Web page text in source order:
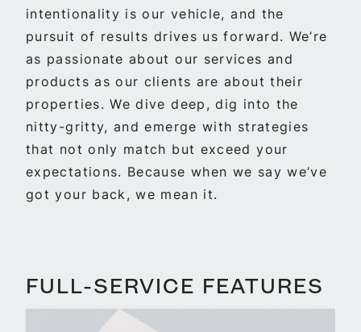
intentionality is our vehicle, and the
pursuit of results drives us forward. We’re
as passionate about our services and
products as our clients are about their
properties. We dive deep, dig into the
nitty-gritty, and emerge with strategies
that not only match but exceed your
expectations. Because when we say we’ve
got your back, we mean it.
FULL-SERVICE FEATURES